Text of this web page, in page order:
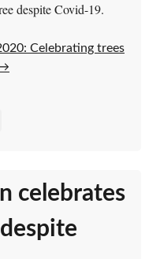
despite Covid-19.
Celebrating trees
celebrates